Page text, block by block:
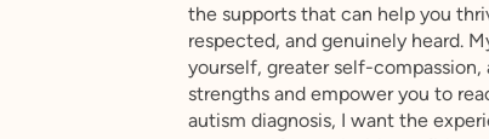
the supports that can help you
respected, and genuinely heard.
yourself, greater self-
strengths and empower you to
autism diagnosis, I want the